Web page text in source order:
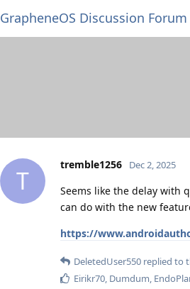
GrapheneOS Discussion Forum
T
tremble1256 Dec 2, 2025
Seems like the delay with
can do with the new
https://
DeletedUser550 replied to
Eirikr70, Dumdum,